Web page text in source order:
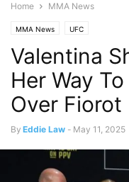
Home MMA News
MMA News UFC
Valentina
Her Way
Over Fiorot
By Eddie Law - May 11, 2025